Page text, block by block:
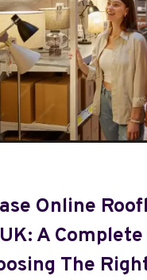
Online
A
The